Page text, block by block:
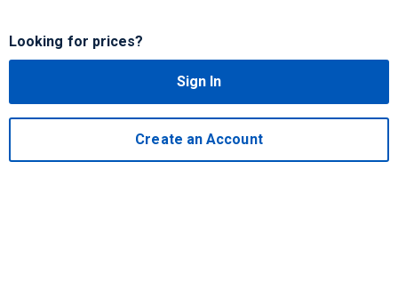
Looking for prices?
Sign In
Create an Account